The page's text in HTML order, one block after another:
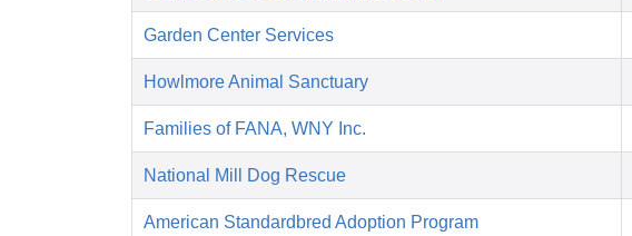
Garden Center Services
Howlmore Animal Sanctuary
Families of FANA, WNY Inc.
National Mill Dog Rescue
American Standardbred Adoption Program